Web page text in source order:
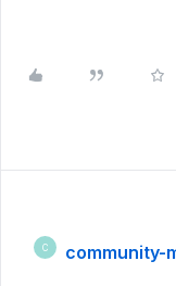
C community-